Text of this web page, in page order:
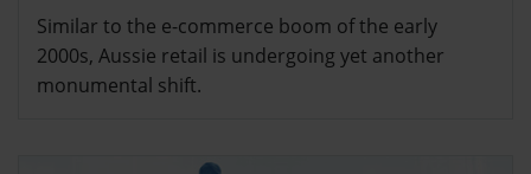
Similar to the e-commerce boom of the early
2000s, Aussie retail is undergoing yet another
monumental shift.